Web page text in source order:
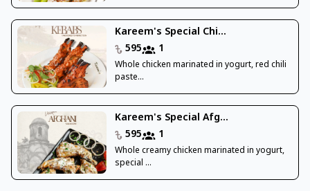
Kareem's Special Chi...
595
1
Whole chicken marinated in yogurt, red chili
paste...
Kareem's Special Afg...
595
1
Whole creamy chicken marinated in yogurt,
special ...